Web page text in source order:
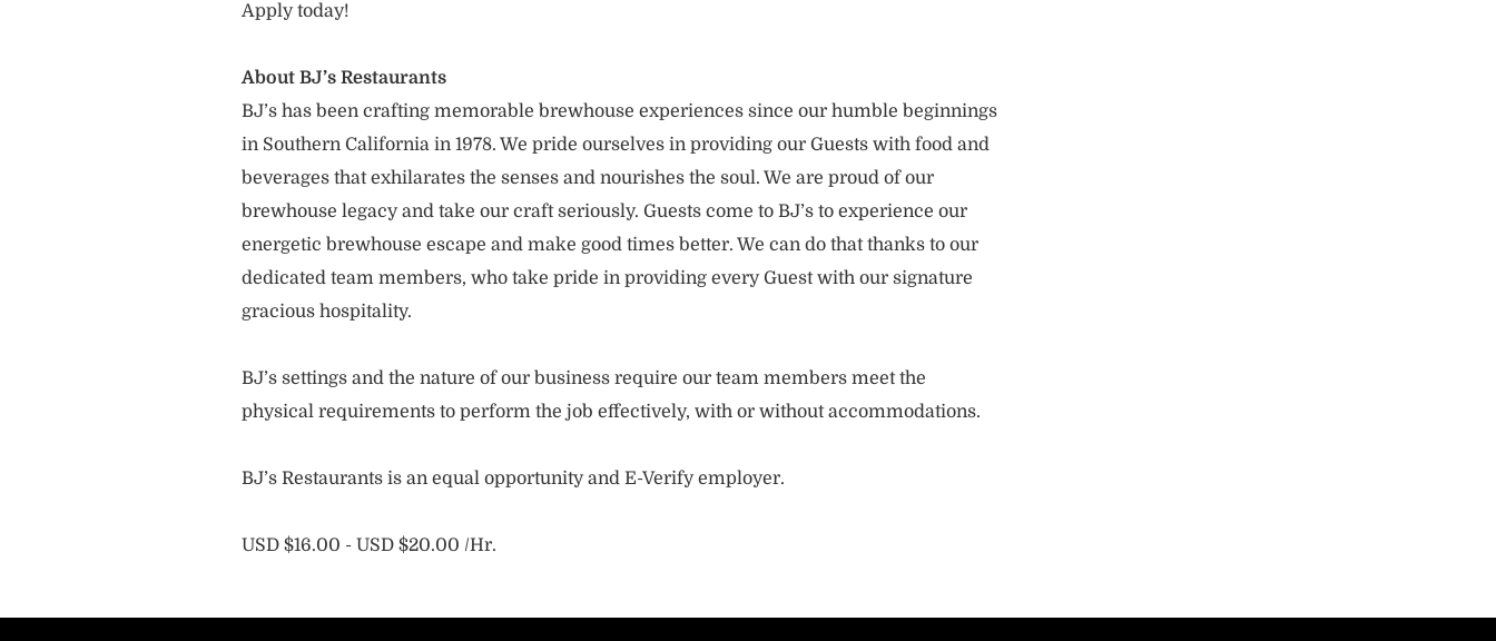
Apply today!
About BJ’s Restaurants
BJ’s has been crafting memorable brewhouse experiences since our humble beginnings
in Southern California in 1978. We pride ourselves in providing our Guests with food and
beverages that exhilarates the senses and nourishes the soul. We are proud of our
brewhouse legacy and take our craft seriously. Guests come to BJ’s to experience our
energetic brewhouse escape and make good times better. We can do that thanks to our
dedicated team members, who take pride in providing every Guest with our signature
gracious hospitality.
BJ’s settings and the nature of our business require our team members meet the
physical requirements to perform the job effectively, with or without accommodations.
BJ’s Restaurants is an equal opportunity and E-Verify employer.
USD $16.00 - USD $20.00 /Hr.